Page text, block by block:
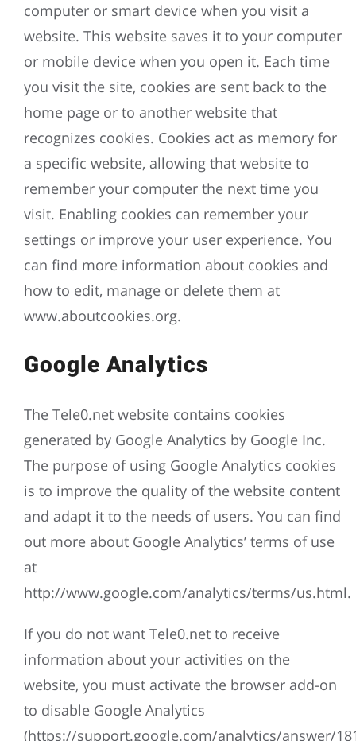
computer or smart device when you visit a
website. This website saves it to your computer
or mobile device when you open it. Each time
you visit the site, cookies are sent back to the
home page or to another website that
recognizes cookies. Cookies act as memory for
a specific website, allowing that website to
remember your computer the next time you
visit. Enabling cookies can remember your
settings or improve your user experience. You
can find more information about cookies and
how to edit, manage or delete them at
www.aboutcookies.org.
Google Analytics
The Tele0.net website contains cookies
generated by Google Analytics by Google Inc.
The purpose of using Google Analytics cookies
is to improve the quality of the website content
and adapt it to the needs of users. You can find
out more about Google Analytics’ terms of use
at
http://www.google.com/analytics/terms/us.html.
If you do not want Tele0.net to receive
information about your activities on the
website, you must activate the browser add-on
to disable Google Analytics
(https://support.google.com/analytics/answer/